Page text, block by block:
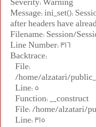
Severity: Warning
Message: ini_set():
after headers have
Filename: Session/
Line Number: 316
Backtrace:
File:
/home/alzatari/
Line: 5
Function: __construct
File: /home/alzatari/
Line: 315